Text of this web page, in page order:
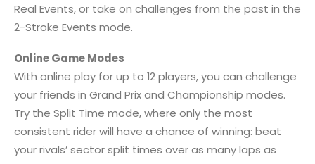
Real Events, or take on challenges from the past in the
2-Stroke Events mode.
Online Game Modes
With online play for up to 12 players, you can challenge
your friends in Grand Prix and Championship modes.
Try the Split Time mode, where only the most
consistent rider will have a chance of winning: beat
your rivals’ sector split times over as many laps as